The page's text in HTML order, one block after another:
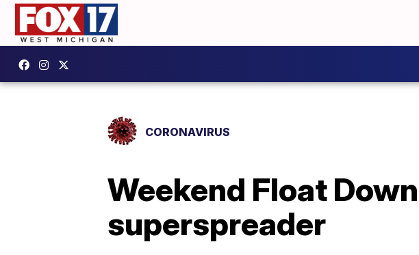
CORONAVIRUS
Weekend Float
superspreader